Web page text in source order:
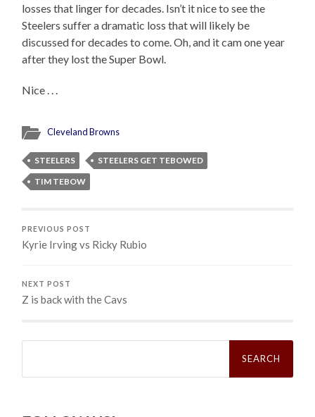
losses that linger for decades. Isn’t it nice to see the
Steelers suffer a dramatic loss that will likely be
discussed for decades to come. Oh, and it cam one year
after they lost the Super Bowl.
Nice . . .
Cleveland Browns
STEELERS
STEELERS GET TEBOWED
TIM TEBOW
PREVIOUS POST
Kyrie Irving vs Ricky Rubio
NEXT POST
Z is back with the Cavs
Search